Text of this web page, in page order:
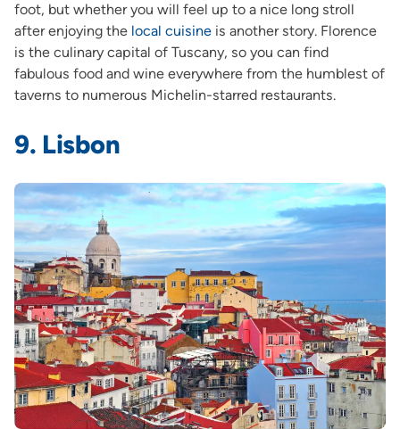
foot, but whether you will feel up to a nice long stroll
after enjoying the local cuisineis another story. Florence
is the culinary capital of Tuscany, so you can find
fabulous food and wine everywhere from the humblest of
taverns to numerous Michelin-starred restaurants.
9. Lisbon